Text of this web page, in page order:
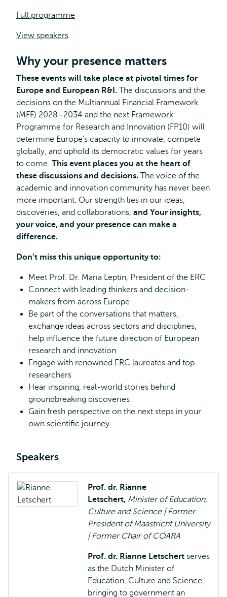
Full programme
View speakers
Why your presence matters
These events will take place at pivotal times for
Europe and European R&I. The discussions and the
decisions on the Multiannual Financial Framework
(MFF) 2028–2034 and the next Framework
Programme for Research and Innovation (FP10) will
determine Europe’s capacity to innovate, compete
globally, and uphold its democratic values for years
to come. This event places you at the heart of
these discussions and decisions. The voice of the
academic and innovation community has never been
more important. Our strength lies in our ideas,
discoveries, and collaborations, and Your insights,
your voice, and your presence can make a
difference.
Don’t miss this unique opportunity to:
Meet Prof. Dr. Maria Leptin, President of the ERC
Connect with leading thinkers and decision-
makers from across Europe
Be part of the conversations that matters,
exchange ideas across sectors and disciplines,
help influence the future direction of European
research and innovation
Engage with renowned ERC laureates and top
researchers
Hear inspiring, real-world stories behind
groundbreaking discoveries
Gain fresh perspective on the next steps in your
own scientific journey
Speakers
Prof. dr. Rianne
Letschert, Minister of Education,
Culture and Science | Former
President of Maastricht University
| Former Chair of COARA
Prof. dr. Rianne Letschert serves
as the Dutch Minister of
Education, Culture and Science,
bringing to government an